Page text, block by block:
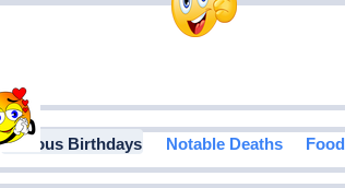
Famous Birthdays Notable Deaths